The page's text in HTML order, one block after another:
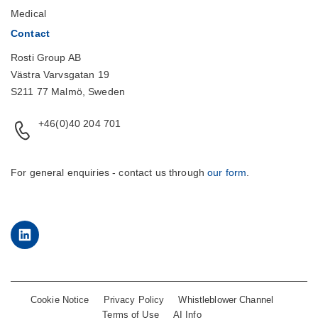
Medical
Contact
Rosti Group AB
Västra Varvsgatan 19
S211 77 Malmö, Sweden
+46(0)40 204 701
For general enquiries - contact us throughour form
LinkedIn
Cookie Notice Privacy Policy
Whistleblower Channel
Terms of Use
AI Info